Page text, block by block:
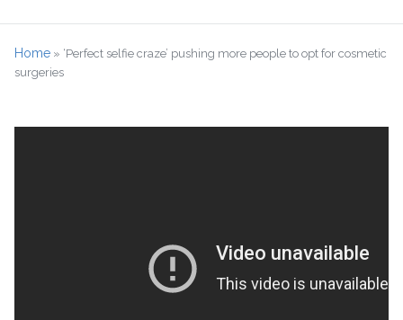
Home » ‘Perfect selfie craze’ pushing more people to opt for cosmetic
surgeries